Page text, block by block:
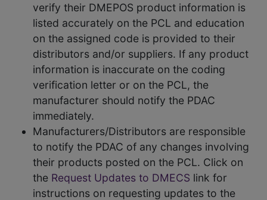
verify their DMEPOS product information is
listed accurately on the PCL and education
on the assigned code is provided to their
distributors and/or suppliers. If any product
information is inaccurate on the coding
verification letter or on the PCL, the
manufacturer should notify the PDAC
immediately.
Manufacturers/Distributors are responsible
to notify the PDAC of any changes involving
their products posted on the PCL. Click on
the Request Updates to DMECS link for
instructions on requesting updates to the